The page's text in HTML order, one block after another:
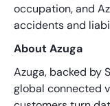
occupation, and
accidents and
About Azuga
Azuga, backed by
global connected